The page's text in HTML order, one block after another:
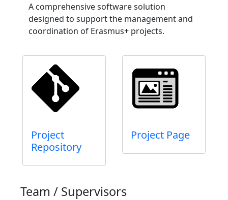
A comprehensive software solution
designed to support the management and
coordination of Erasmus+ projects.
Project
Repository
Project Page
Team / Supervisors